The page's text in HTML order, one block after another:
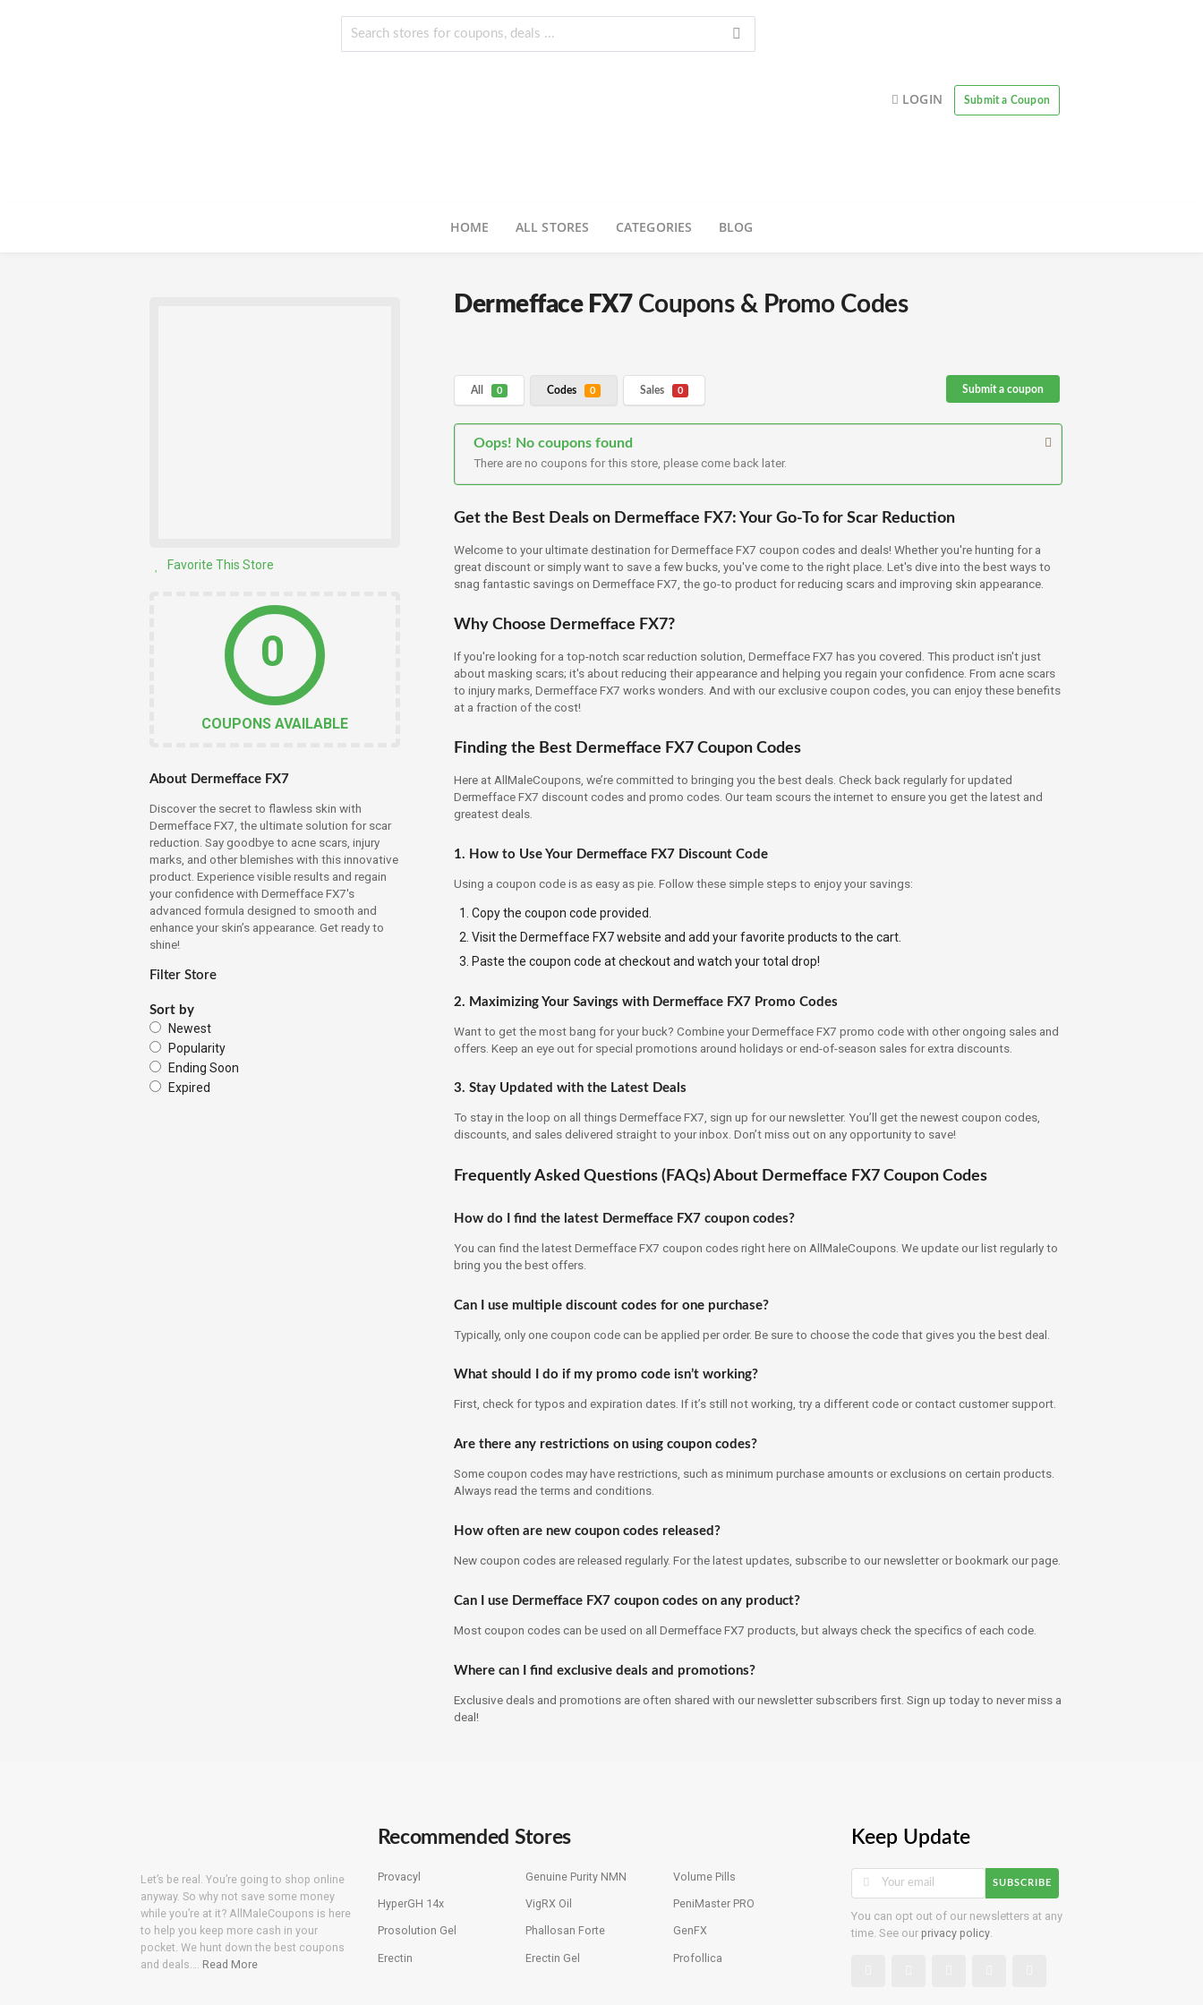
LOGIN Submit a Coupon
HOME ALL STORES CATEGORIES BLOG
Dermefface FX7Coupons & Promo Codes
All 0 Codes 0 Sales 0 Submit a coupon
Oops! No coupons found
There are no coupons for this store, please come back later.
Get the Best Deals on Dermefface FX7: Your Go-To for Scar Reduction
Welcome to your ultimate destination for Dermefface FX7 coupon codes and deals! Whether you're hunting for a
great discount or simply want to save a few bucks, you've come to the right place. Let's dive into the best ways to
snag fantastic savings on Dermefface FX7, the go-to product for reducing scars and improving skin appearance.
Why Choose Dermefface FX7?
If you're looking for a top-notch scar reduction solution, Dermefface FX7 has you covered. This product isn't just
about masking scars; it's about reducing their appearance and helping you regain your confidence. From acne scars
to injury marks, Dermefface FX7 works wonders. And with our exclusive coupon codes, you can enjoy these benefits
at a fraction of the cost!
Finding the Best Dermefface FX7 Coupon Codes
Here at AllMaleCoupons, we’re committed to bringing you the best deals. Check back regularly for updated
Dermefface FX7 discount codes and promo codes. Our team scours the internet to ensure you get the latest and
greatest deals.
1. How to Use Your Dermefface FX7 Discount Code
Using a coupon code is as easy as pie. Follow these simple steps to enjoy your savings:
Copy the coupon code provided.
Visit the Dermefface FX7 website and add your favorite products to the cart.
Paste the coupon code at checkout and watch your total drop!
2. Maximizing Your Savings with Dermefface FX7 Promo Codes
Want to get the most bang for your buck? Combine your Dermefface FX7 promo code with other ongoing sales and
offers. Keep an eye out for special promotions around holidays or end-of-season sales for extra discounts.
3. Stay Updated with the Latest Deals
To stay in the loop on all things Dermefface FX7, sign up for our newsletter. You’ll get the newest coupon codes,
discounts, and sales delivered straight to your inbox. Don’t miss out on any opportunity to save!
Frequently Asked Questions (FAQs) About Dermefface FX7 Coupon Codes
How do I find the latest Dermefface FX7 coupon codes?
You can find the latest Dermefface FX7 coupon codes right here on AllMaleCoupons. We update our list regularly to
bring you the best offers.
Can I use multiple discount codes for one purchase?
Typically, only one coupon code can be applied per order. Be sure to choose the code that gives you the best deal.
What should I do if my promo code isn’t working?
First, check for typos and expiration dates. If it’s still not working, try a different code or contact customer support.
Are there any restrictions on using coupon codes?
Some coupon codes may have restrictions, such as minimum purchase amounts or exclusions on certain products.
Always read the terms and conditions.
How often are new coupon codes released?
New coupon codes are released regularly. For the latest updates, subscribe to our newsletter or bookmark our page.
Can I use Dermefface FX7 coupon codes on any product?
Most coupon codes can be used on all Dermefface FX7 products, but always check the specifics of each code.
Where can I find exclusive deals and promotions?
Exclusive deals and promotions are often shared with our newsletter subscribers first. Sign up today to never miss a
deal!
Favorite This Store
0
COUPONS AVAILABLE
About Dermefface FX7
Discover the secret to flawless skin with
Dermefface FX7, the ultimate solution for scar
reduction. Say goodbye to acne scars, injury
marks, and other blemishes with this innovative
product. Experience visible results and regain
your confidence with Dermefface FX7's
advanced formula designed to smooth and
enhance your skin’s appearance. Get ready to
shine!
Filter Store
Sort by
Newest
Popularity
Ending Soon
Expired
Let’s be real. You’re going to shop online
anyway. So why not save some money
while you’re at it? AllMaleCoupons is here
to help you keep more cash in your
pocket. We hunt down the best coupons
and deals…. Read More
Recommended Stores
Provacyl Genuine Purity NMN Volume Pills
HyperGH 14x VigRX Oil PeniMaster PRO
Prosolution Gel Phallosan Forte GenFX
Erectin Erectin Gel Profollica
Keep Update
SUBSCRIBE
You can opt out of our newsletters at any
time. See our privacy policy.